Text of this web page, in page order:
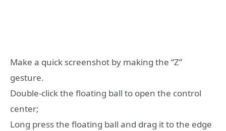
Make a quick screenshot by making the “Z”
gesture.
Double-click the floating ball to open the control
center;
Long press the floating ball and drag it to the edge